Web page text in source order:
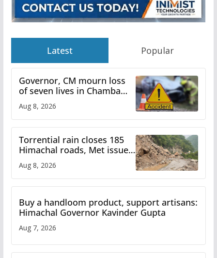
Latest Popular
Governor, CM mourn loss
of seven lives in Chamba
Aug 8, 2026
Torrential rain closes 185
Himachal roads, Met issues
Aug 8, 2026
Buy a handloom product, support artisans:
Himachal Governor Kavinder Gupta
Aug 7, 2026